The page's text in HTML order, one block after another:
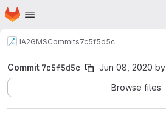
Skip to main content
Homepage
IA2GMSCommits7c5f5d5c
Commit 7c5f5d5c Jun 08, 2020 by
Browse files